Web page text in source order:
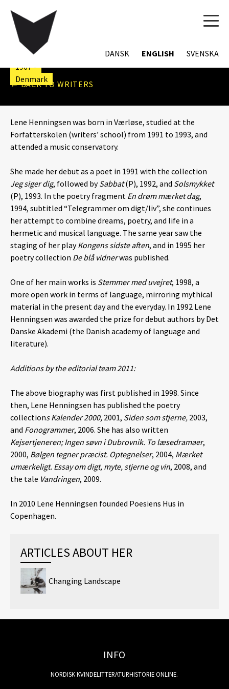
DANSK ENGLISH SVENSKA
← BACK TO WRITERS
LENE HENNINGSEN
1967 -
Denmark
Lene Henningsen was born in Værløse, studied at the
Forfatterskolen (writers’ school) from 1991 to 1993, and
attended a music conservatory.
She made her debut as a poet in 1991 with the collection
Jeg siger dig, followed bySabbat(P), 1992, and Solsmykket
(P), 1993. In the poetry fragment En drøm mærket dag,
1994, subtitled “Telegrammer om digt/liv”, she continues
her attempt to combine dreams, poetry, and life in a
hermetic and musical language. The same year saw the
staging of her playKongens sidste aften, and in 1995 her
poetry collection De blå vidnerwas published.
One of her main works is Stemmer med uvejret, 1998, a
more open work in terms of language, mirroring mythical
material in the present day and the everyday. In 1992 Lene
Henningsen was awarded the prize for debut authors by Det
Danske Akademi (the Danish academy of language and
literature).
Additions by the editorial team 2011:
The above biography was first published in 1998. Since
then, Lene Henningsen has published the poetry
collections Kalender 2000, 2001, Siden som stjerne, 2003,
and Fonogrammer, 2006. She has also written
Kejsertjeneren; Ingen søvn i Dubrovnik. To læsedramaer,
2000, Bølgen tegner præcist. Optegnelser, 2004, Mærket
umærkeligt. Essay om digt, myte, stjerne og vin, 2008, and
the tale Vandringen, 2009.
In 2010 Lene Henningsen founded Poesiens Hus in
Copenhagen.
ARTICLES ABOUT HER
Changing Landscape
INFO
NORDISK KVINDELITTERATURHISTORIE ONLINE.